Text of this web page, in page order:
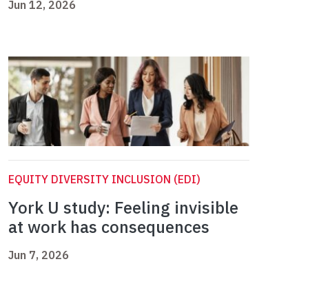
Jun 12, 2026
EQUITY DIVERSITY INCLUSION (EDI)
York U study: Feeling invisible
at work has consequences
Jun 7, 2026